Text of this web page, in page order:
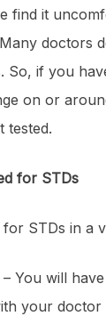
find it
doctors
So, if you
on or
tested.
for STDs
STDs in a
You will
your doctor